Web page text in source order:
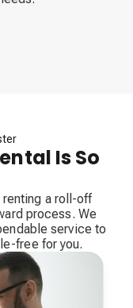
Is So
a roll-off
process. We
service to
free for you.